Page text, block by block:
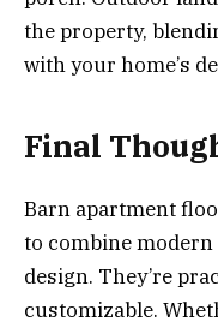
the property,
with your home’s
Final
Barn apartment
to combine
design. They’re
customizable.